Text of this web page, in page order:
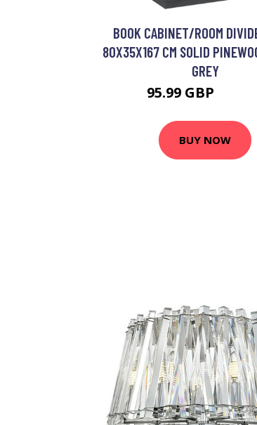
BOOK CABINET/ROOM
80X35X167 CM SOLID
GREY
95.99 GBP
BUY NOW